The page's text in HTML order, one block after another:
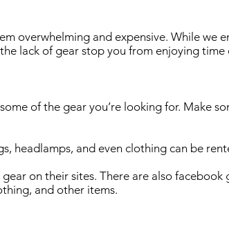
overwhelming and expensive. While we
lack of gear stop you from enjoying
of the gear you’re looking for. Make
headlamps, and even clothing can be
on their sites. There are also facebook
and other items.